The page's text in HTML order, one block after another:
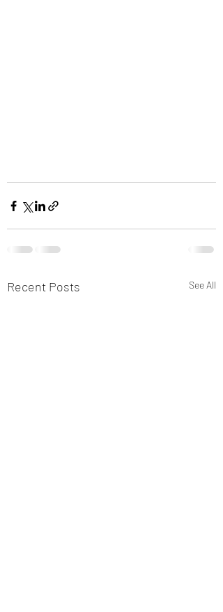
Recent Posts See All